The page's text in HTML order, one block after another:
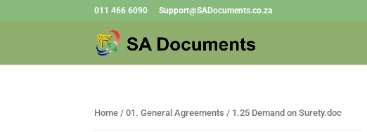
011 466 6090 Support@SADocuments.co.za
Home /01. General Agreements / 1.25 Demand on Surety.doc